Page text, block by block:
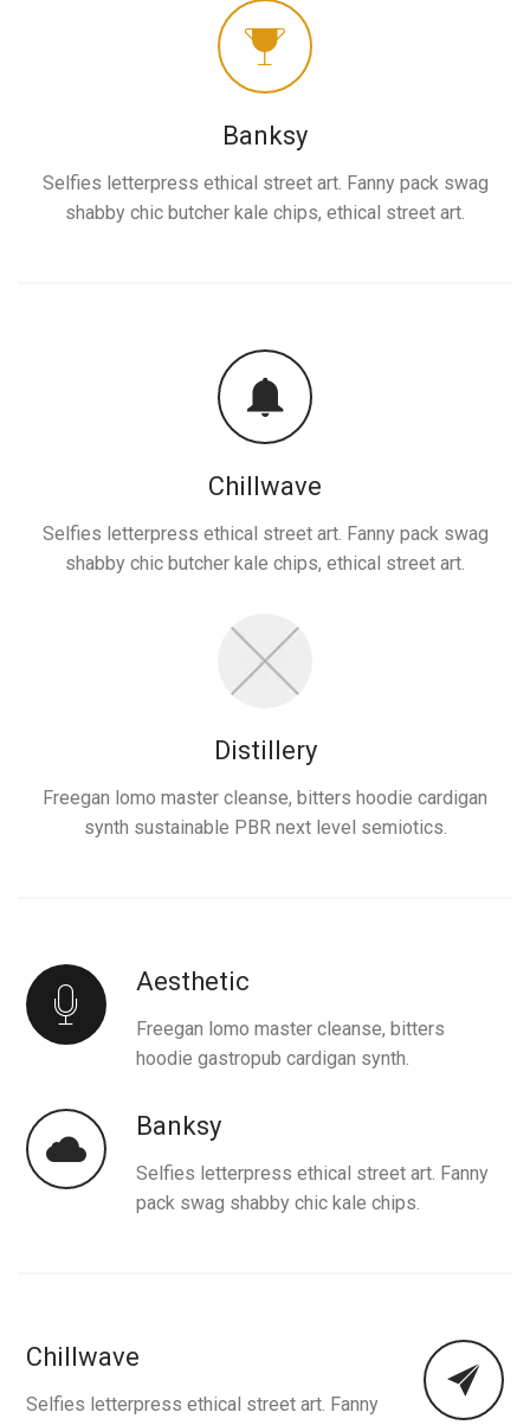
Banksy
Selfies letterpress ethical street art. Fanny pack swag
shabby chic butcher kale chips, ethical street art.
Chillwave
Selfies letterpress ethical street art. Fanny pack swag
shabby chic butcher kale chips, ethical street art.
Distillery
Freegan lomo master cleanse, bitters hoodie cardigan
synth sustainable PBR next level semiotics.
Aesthetic
Freegan lomo master cleanse, bitters
hoodie gastropub cardigan synth.
Banksy
Selfies letterpress ethical street art. Fanny
pack swag shabby chic kale chips.
Chillwave
Selfies letterpress ethical street art. Fanny